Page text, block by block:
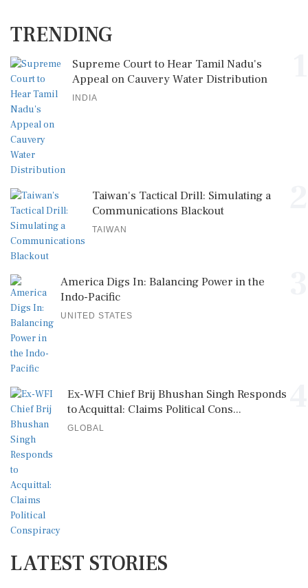
TRENDING
Supreme Court to Hear Tamil Nadu's
Appeal on Cauvery Water Distribution
INDIA
Taiwan's Tactical Drill: Simulating a
Communications Blackout
TAIWAN
America Digs In: Balancing Power in the
Indo-Pacific
UNITED STATES
Ex-WFI Chief Brij Bhushan Singh Responds
to Acquittal: Claims Political Cons...
GLOBAL
LATEST STORIES